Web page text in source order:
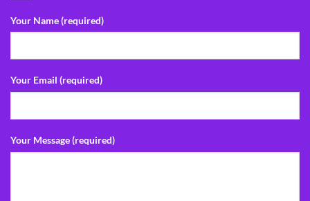
Your Name (required)
Your Email (required)
Your Message (required)